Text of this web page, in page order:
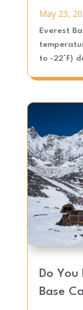
May 23,
Everest
to -22°F)
Do
Base